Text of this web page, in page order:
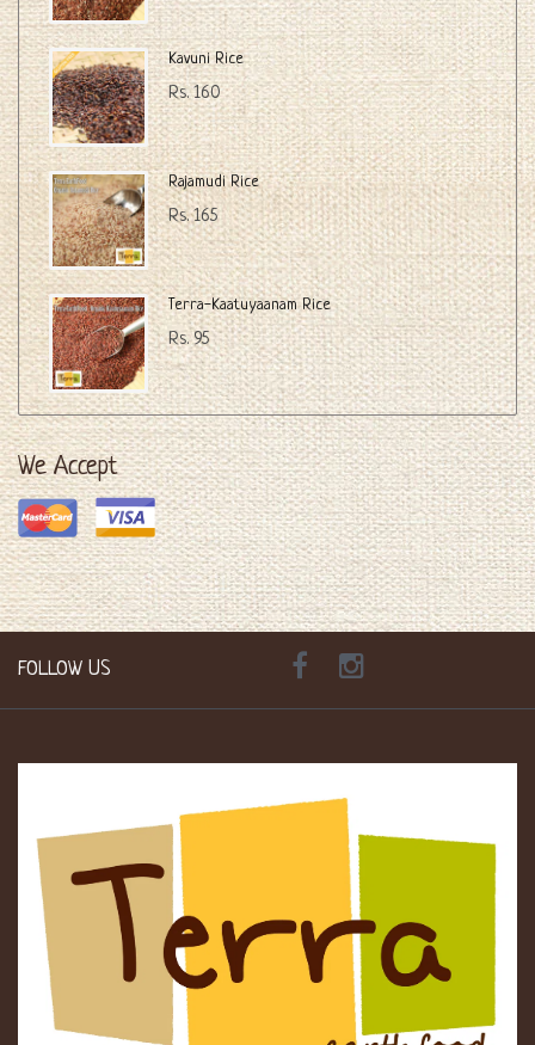
Kavuni Rice
Rs. 160
Rajamudi Rice
Rs. 165
Terra-Kaatuyaanam Rice
Rs. 95
We Accept
FOLLOW US